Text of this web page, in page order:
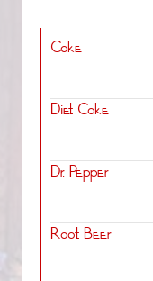
Coke
Diet Coke
Dr. Pepper
Root Beer